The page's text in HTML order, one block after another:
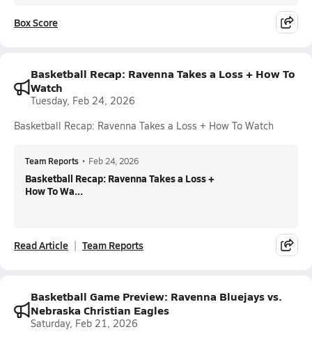
Box Score
Basketball Recap: Ravenna Takes a Loss + How To
Watch
Tuesday, Feb 24, 2026
Basketball Recap: Ravenna Takes a Loss + How To Watch
Team Reports • Feb 24, 2026
Basketball Recap: Ravenna Takes a Loss +
How To Wa...
Read Article Team Reports
Basketball Game Preview: Ravenna Bluejays vs.
Nebraska Christian Eagles
Saturday, Feb 21, 2026